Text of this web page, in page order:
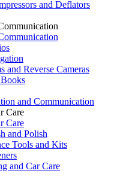
and Deflators
and Reverse Cameras
and Communication
Care
Care
and Polish
Tools and Kits
and Car Care